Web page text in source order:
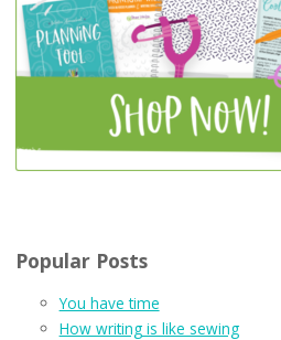
Popular Posts
You have time
How writing is like sewing